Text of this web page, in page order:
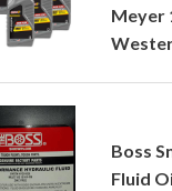
Meyer
Boss
Fluid